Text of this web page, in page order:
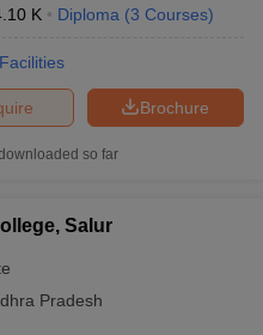
K Diploma (3 Courses)
Facilities
Brochure
so far
Salur
Pradesh